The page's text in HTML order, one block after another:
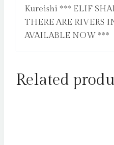
Kureishi *** ELIF
THERE ARE RIVERS
AVAILABLE NOW ***
Related